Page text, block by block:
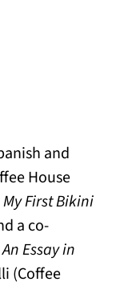
and
House
My First Bikini
a co-
Essay in
(Coffee